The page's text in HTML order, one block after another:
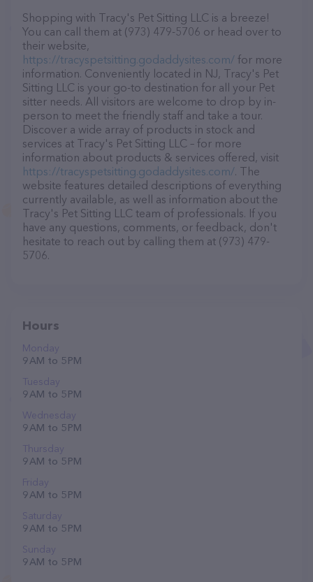
Shopping with Tracy's Pet Sitting LLC is a breeze!
You can call them at (973) 479-5706 or head over to
their website,
https://tracyspetsitting.godaddysites.com/ for more
information. Conveniently located in NJ, Tracy's Pet
Sitting LLC is your go-to destination for all your Pet
sitter needs. All visitors are welcome to drop by in-
person to meet the friendly staff and take a tour.
Discover a wide array of products in stock and
services at Tracy's Pet Sitting LLC – for more
information about products & services offered, visit
https://tracyspetsitting.godaddysites.com/. The
website features detailed descriptions of everything
currently available, as well as information about the
Tracy's Pet Sitting LLC team of professionals. If you
have any questions, comments, or feedback, don't
hesitate to reach out by calling them at (973) 479-
5706.
Hours
Monday
9 AM to 5 PM
Tuesday
9 AM to 5 PM
Wednesday
9 AM to 5 PM
Thursday
9 AM to 5 PM
Friday
9 AM to 5 PM
Saturday
9 AM to 5 PM
Sunday
9 AM to 5 PM